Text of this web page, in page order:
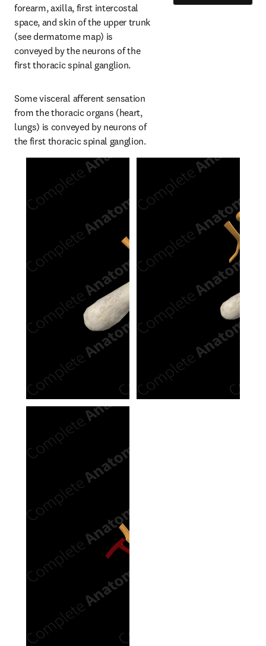
forearm, axilla, first intercostal
space, and skin of the upper trunk
(see dermatome map) is
conveyed by the neurons of the
first thoracic spinal ganglion.
Some visceral afferent sensation
from the thoracic organs (heart,
lungs) is conveyed by neurons of
the first thoracic spinal ganglion.